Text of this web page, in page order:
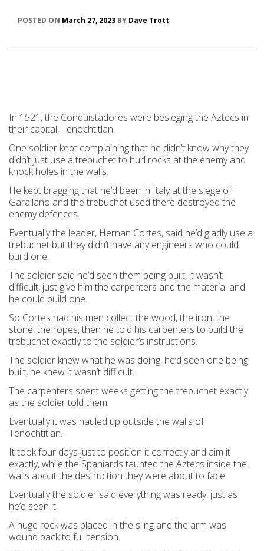
POSTED ON March 27, 2023 BY Dave Trott
In 1521, the Conquistadores were besieging the Aztecs in
their capital, Tenochtitlan.
One soldier kept complaining that he didn’t know why they
didn’t just use a trebuchet to hurl rocks at the enemy and
knock holes in the walls.
He kept bragging that he’d been in Italy at the siege of
Garallano and the trebuchet used there destroyed the
enemy defences.
Eventually the leader, Hernan Cortes, said he’d gladly use a
trebuchet but they didn’t have any engineers who could
build one.
The soldier said he’d seen them being built, it wasn’t
difficult, just give him the carpenters and the material and
he could build one.
So Cortes had his men collect the wood, the iron, the
stone, the ropes, then he told his carpenters to build the
trebuchet exactly to the soldier’s instructions.
The soldier knew what he was doing, he’d seen one being
built, he knew it wasn’t difficult.
The carpenters spent weeks getting the trebuchet exactly
as the soldier told them.
Eventually it was hauled up outside the walls of
Tenochtitlan.
It took four days just to position it correctly and aim it
exactly, while the Spaniards taunted the Aztecs inside the
walls about the destruction they were about to face.
Eventually the soldier said everything was ready, just as
he’d seen it.
A huge rock was placed in the sling and the arm was
wound back to full tension.